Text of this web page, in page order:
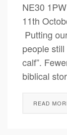
NE30
11th
Putting
people
calf”.
biblical
READ